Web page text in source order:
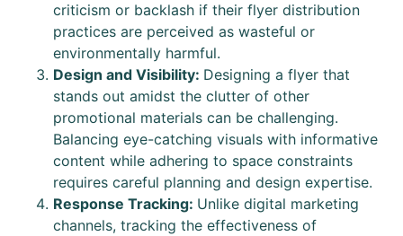
criticism or backlash if their flyer distribution
practices are perceived as wasteful or
environmentally harmful.
Design and Visibility: Designing a flyer that
stands out amidst the clutter of other
promotional materials can be challenging.
Balancing eye-catching visuals with informative
content while adhering to space constraints
requires careful planning and design expertise.
Response Tracking: Unlike digital marketing
channels, tracking the effectiveness of